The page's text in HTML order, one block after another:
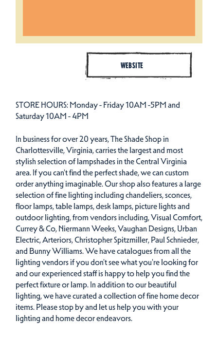
WEBSITE
STORE HOURS: Monday - Friday 10AM -5PM and
Saturday 10AM - 4PM
In business for over 20 years, The Shade Shop in
Charlottesville, Virginia, carries the largest and most
stylish selection of lampshades in the Central Virginia
area. If you can't find the perfect shade, we can custom
order anything imaginable. Our shop also features a large
selection of fine lighting including chandeliers, sconces,
floor lamps, table lamps, desk lamps, picture lights and
outdoor lighting, from vendors including, Visual Comfort,
Currey & Co, Niermann Weeks, Vaughan Designs, Urban
Electric, Arteriors, Christopher Spitzmiller, Paul Schnieder,
and Bunny Williams. We have catalogues from all the
lighting vendors if you don't see what you're looking for
and our experienced staff is happy to help you find the
perfect fixture or lamp. In addition to our beautiful
lighting, we have curated a collection of fine home decor
items. Please stop by and let us help you with your
lighting and home decor endeavors.